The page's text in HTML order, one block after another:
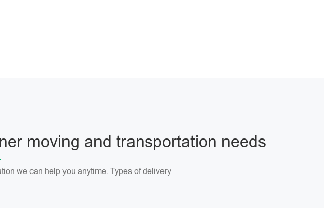
moving and transportation needs
we can help you anytime. Types of delivery